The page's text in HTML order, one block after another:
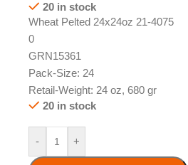
20 in stock
Wheat Pelted 24x24oz 21-4075
0
GRN15361
Pack-Size: 24
Retail-Weight: 24 oz, 680 gr
20 in stock
- +